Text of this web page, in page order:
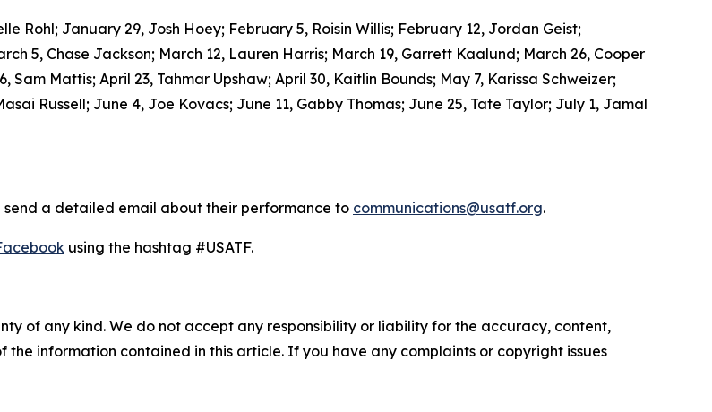
Rohl; January 29, Josh Hoey; February 5, Roisin Willis; February 12, Jordan Geist;
5, Chase Jackson; March 12, Lauren Harris; March 19, Garrett Kaalund; March 26, Cooper
Sam Mattis; April 23, Tahmar Upshaw; April 30, Kaitlin Bounds; May 7, Karissa Schweizer;
Russell; June 4, Joe Kovacs; June 11, Gabby Thomas; June 25, Tate Taylor; July 1, Jamal
send a detailed email about their performance to communications@usatf.org.
using the hashtag #USATF.
of any kind. We do not accept any responsibility or liability for the accuracy, content,
the information contained in this article. If you have any complaints or copyright issues